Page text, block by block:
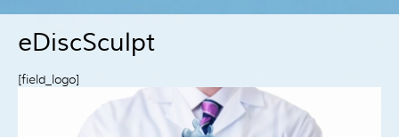
Neck Fusion Technology
Robotic Spine Surgery
Patient Resources
eDiscSculpt
[field_logo]